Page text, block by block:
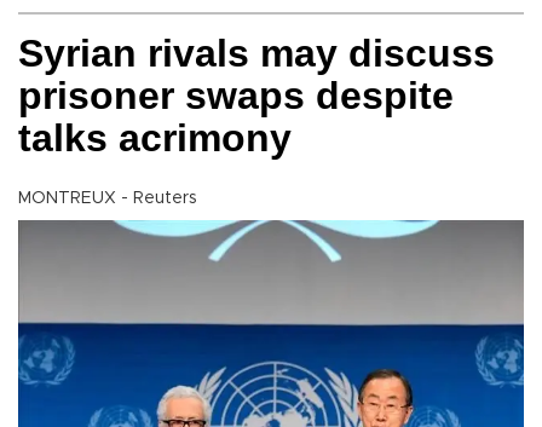
Syrian rivals may discuss
prisoner swaps despite
talks acrimony
MONTREUX - Reuters